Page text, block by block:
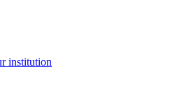
institution